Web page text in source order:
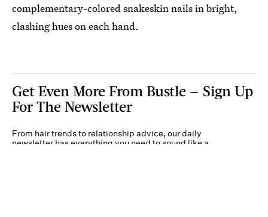
complementary-colored snakeskin nails in bright,
clashing hues on each hand.
Get Even More From Bustle — Sign Up
For The Newsletter
From hair trends to relationship advice, our daily
newsletter has everything you need to sound like a